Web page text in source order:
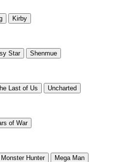
Kirby
Star Shenmue
Last of Us Uncharted
of War
Monster Hunter Mega Man